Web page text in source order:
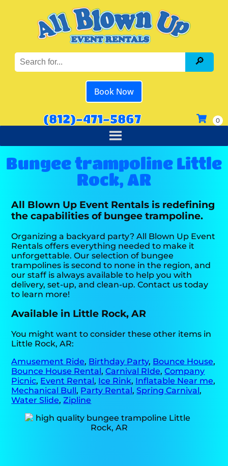
Book Now
(812)-471-5867
Bungee trampoline Little
Rock, AR
All Blown Up Event Rentals is redefining
the capabilities of bungee trampoline.
Organizing a backyard party? All Blown Up Event
Rentals offers everything needed to make it
unforgettable. Our selection of bungee
trampolines is second to none in the region, and
our staff is always available to help you with
delivery, set-up, and clean-up. Contact us today
to learn more!
Available in Little Rock, AR
You might want to consider these other items in
Little Rock, AR:
Amusement Ride, Birthday Party, Bounce House,
Bounce House Rental,Carnival RIde,Company
Picnic, Event Rental, Ice Rink, Inflatable Near me,
Mechanical Bull, Party Rental,Spring Carnival,
Water Slide,Zipline